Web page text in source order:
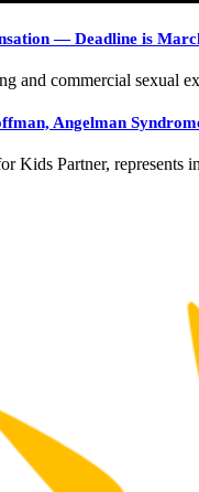
— Deadline is
and commercial sexual
Angelman
Kids Partner,